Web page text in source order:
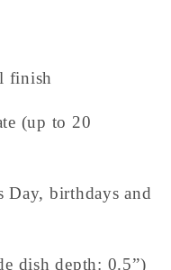
finish
(up to 20
birthdays and
dish depth: 0.5”)